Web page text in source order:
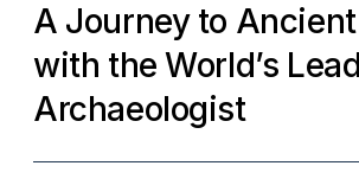
A Journey to
with the World’s
Archaeologist